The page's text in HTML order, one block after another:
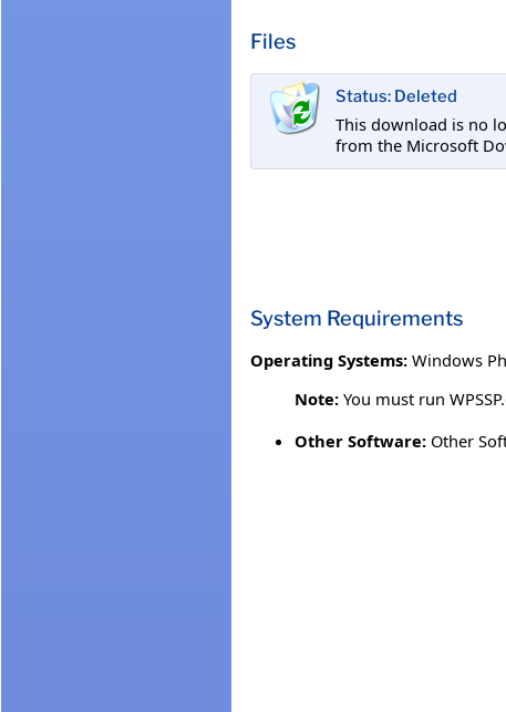
Files
Status: Deleted
This download is no
from the Microsoft
System Requirements
Operating Systems: Windows
Note: You must run
Other Software: Other